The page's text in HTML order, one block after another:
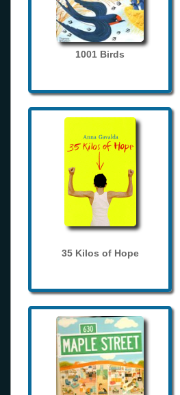
1001 Birds
35 Kilos of Hope